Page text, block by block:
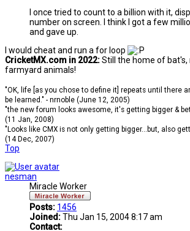
I once tried to count to a billion with it,
number on screen. I think I got a few
and gave up.
I would cheat and run a for loop
CricketMX.com in 2022:Still the home of
farmyard animals!
"OK, life [as you chose to define it] repeats until there
be learned." - nrnoble (June 12, 2005)
"the new forum looks awesome, it's getting bigger &
(11 Jan, 2008)
"Looks like CMX is not only getting bigger...but, also
(14 Dec, 2007)
Top
nesman
Miracle Worker
Posts: 1456
Joined:Thu Jan 15, 2004 8:17 am
Contact: